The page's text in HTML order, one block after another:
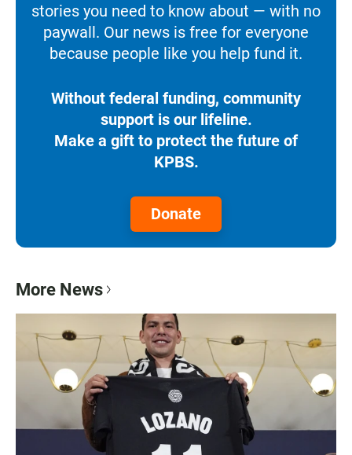
stories you need to know about — with no
paywall. Our news is free for everyone
because people like you help fund it.
Without federal funding, community
support is our lifeline.
Make a gift to protect the future of
KPBS.
Donate
More News